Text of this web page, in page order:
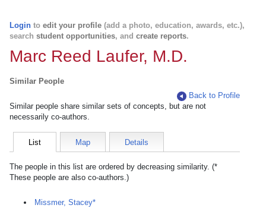
Login to edit your profile (add a photo, education, awards, etc.),
search student opportunities, and create reports.
Marc Reed Laufer, M.D.
Similar People
Back to Profile
Similar people share similar sets of concepts, but are not
necessarily co-authors.
List Map Details
The people in this list are ordered by decreasing similarity. (*
These people are also co-authors.)
Missmer, Stacey*